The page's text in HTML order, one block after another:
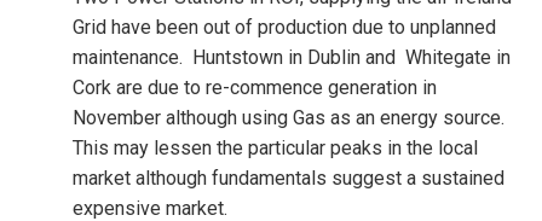
Grid have been out of production due to unplanned
maintenance. Huntstown in Dublin and Whitegate in
Cork are due to re-commence generation in
November although using Gas as an energy source.
This may lessen the particular peaks in the local
market although fundamentals suggest a sustained
expensive market.